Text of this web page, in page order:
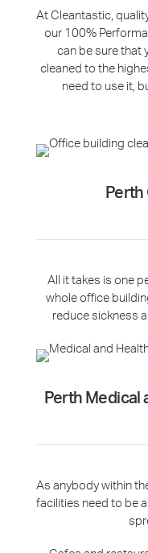
At Cleantastic,
our 100%
can be sure that
cleaned to the
need to use it,
All it takes is one
whole office
reduce sickness
Perth Medical
As anybody within
facilities need to be